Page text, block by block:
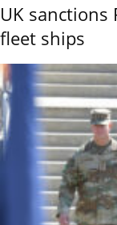
UK sanctions
fleet ships